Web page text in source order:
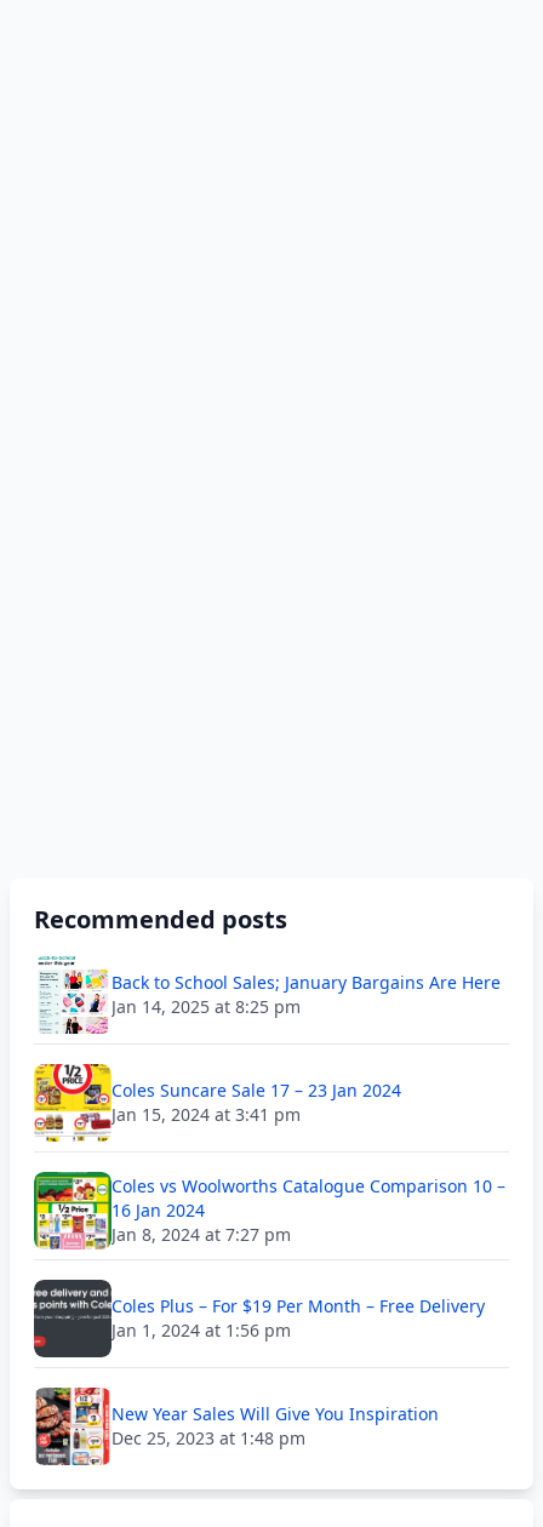
Recommended posts
Back to School Sales; January Bargains Are Here
Jan 14, 2025 at 8:25 pm
Coles Suncare Sale 17 – 23 Jan 2024
Jan 15, 2024 at 3:41 pm
Coles vs Woolworths Catalogue Comparison 10 –
16 Jan 2024
Jan 8, 2024 at 7:27 pm
Coles Plus – For $19 Per Month – Free Delivery
Jan 1, 2024 at 1:56 pm
New Year Sales Will Give You Inspiration
Dec 25, 2023 at 1:48 pm